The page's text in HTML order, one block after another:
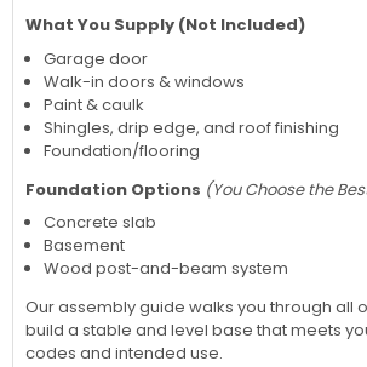
What You Supply (Not Included)
Garage door
Walk-in doors & windows
Paint & caulk
Shingles, drip edge, and roof finishing
Foundation/flooring
Foundation Options (You Choose the
Concrete slab
Basement
Wood post-and-beam system
Our assembly guide walks you through all
build a stable and level base that meets
codes and intended use.